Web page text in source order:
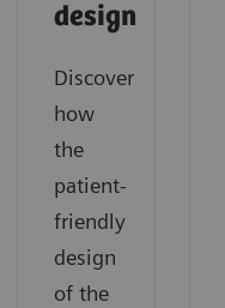
design
Discover
how
the
patient-
friendly
design
of the